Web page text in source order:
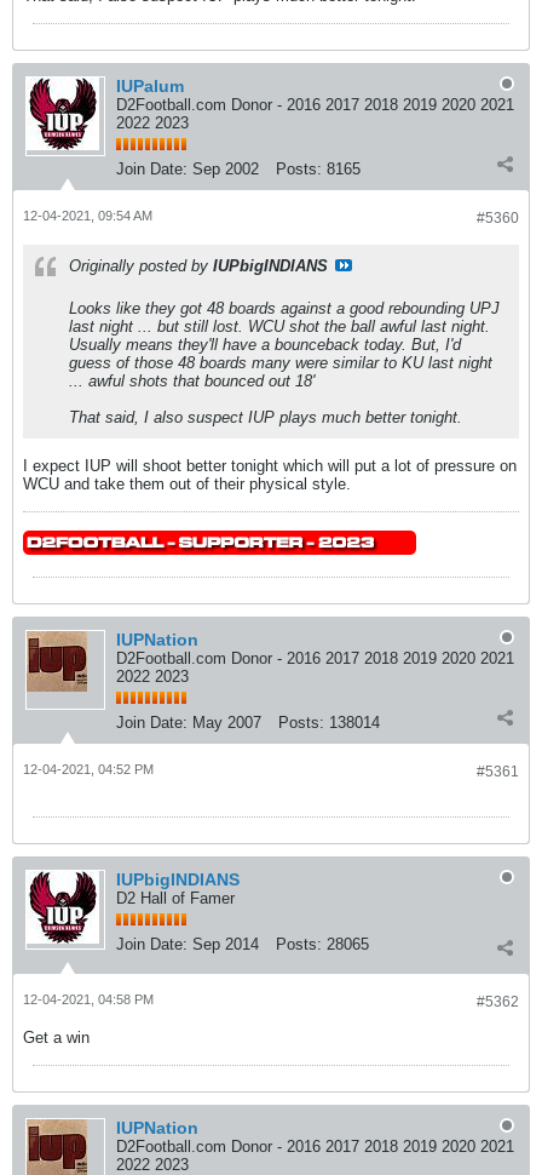
IUPalum
D2Football.com Donor - 2016 2017 2018 2019 2020 2021
2022 2023
Join Date: Sep 2002 Posts: 8165
#5360
12-04-2021, 09:54 AM
Originally posted by IUPbigINDIANS
Looks like they got 48 boards against a good rebounding UPJ
last night ... but still lost. WCU shot the ball awful last night.
Usually means they'll have a bounceback today. But, I'd
guess of those 48 boards many were similar to KU last night
... awful shots that bounced out 18'
That said, I also suspect IUP plays much better tonight.
I expect IUP will shoot better tonight which will put a lot of pressure on
WCU and take them out of their physical style.
IUPNation
D2Football.com Donor - 2016 2017 2018 2019 2020 2021
2022 2023
Join Date: May 2007 Posts: 138014
#5361
12-04-2021, 04:52 PM
IUPbigINDIANS
D2 Hall of Famer
Join Date: Sep 2014 Posts: 28065
#5362
12-04-2021, 04:58 PM
Get a win
IUPNation
D2Football.com Donor - 2016 2017 2018 2019 2020 2021
2022 2023